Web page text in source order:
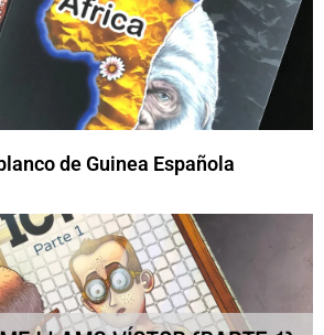
de Guinea Española